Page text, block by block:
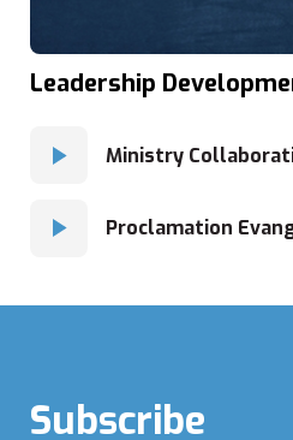
Leadership
Ministry
Proclamation
Subscribe